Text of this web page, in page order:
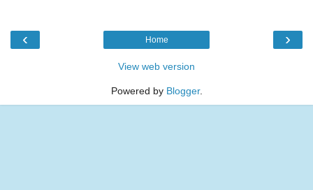
‹ ›
Home
View web version
Powered by Blogger.